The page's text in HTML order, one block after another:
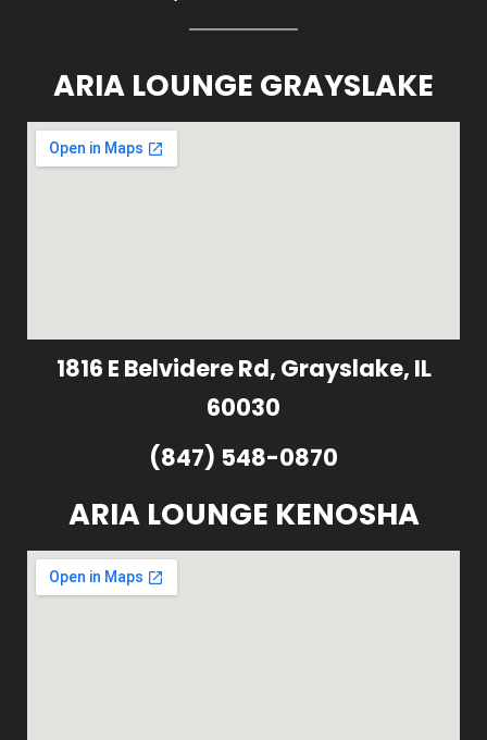
ARIA LOUNGE GRAYSLAKE
1816 E Belvidere Rd, Grayslake, IL
60030
(847) 548-0870
ARIA LOUNGE KENOSHA